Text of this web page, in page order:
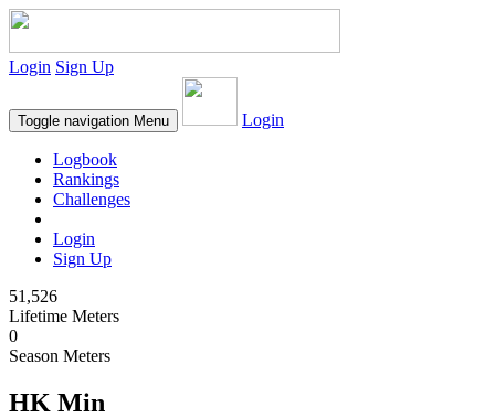
Login Sign Up
Toggle navigation Menu Login
Logbook
Rankings
Challenges
Login
Sign Up
51,526
Lifetime Meters
0
Season Meters
HK Min